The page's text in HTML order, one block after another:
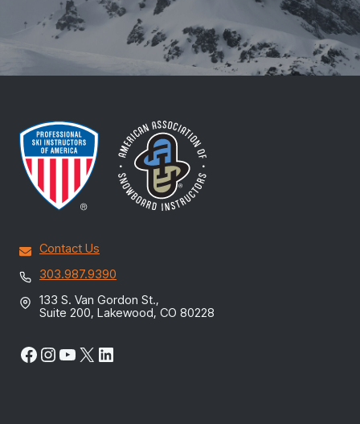
Contact Us
303.987.9390
133 S. Van Gordon St.,
Suite 200, Lakewood, CO 80228
Facebook
Instagram
YouTube
X LinkedIn